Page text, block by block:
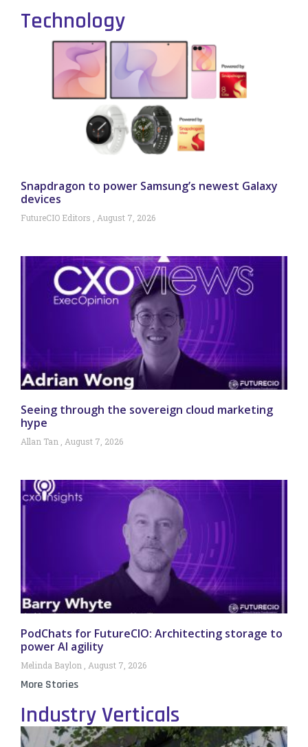
Technology
Snapdragon to power Samsung’s newest Galaxy
devices
FutureCIO Editors August 7, 2026
Seeing through the sovereign cloud marketing
hype
Allan Tan August 7, 2026
PodChats for FutureCIO: Architecting storage to
power AI agility
Melinda Baylon August 7, 2026
More Stories
Industry Verticals